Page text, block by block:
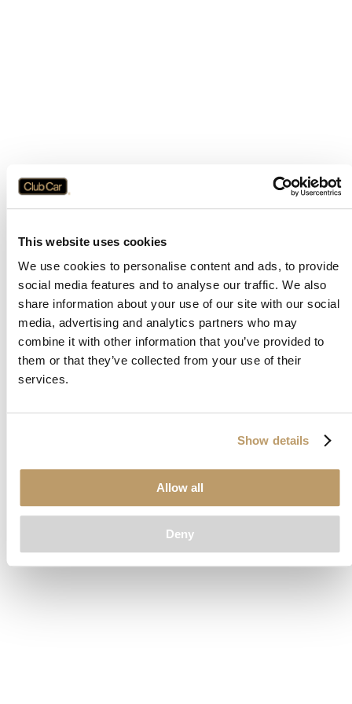
This website uses cookies
We use cookies to personalise content and ads, to provide
social media features and to analyse our traffic. We also
share information about your use of our site with our social
media, advertising and analytics partners who may
combine it with other information that you’ve provided to
them or that they’ve collected from your use of their
services.
Show details
Allow all
Deny
Application error: aclient-side exception has occurred while
loadingwww.clubcar.com(see the browser consolefor more